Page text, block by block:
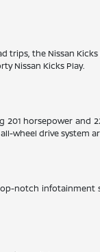
trips, the Nissan
Nissan Kicks Play.
201 horsepower and
wheel drive system
notch infotainment